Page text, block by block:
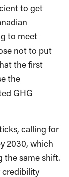
to get
to meet
not to put
the first
the
GHG
calling for
2030, which
the same shift.
credibility